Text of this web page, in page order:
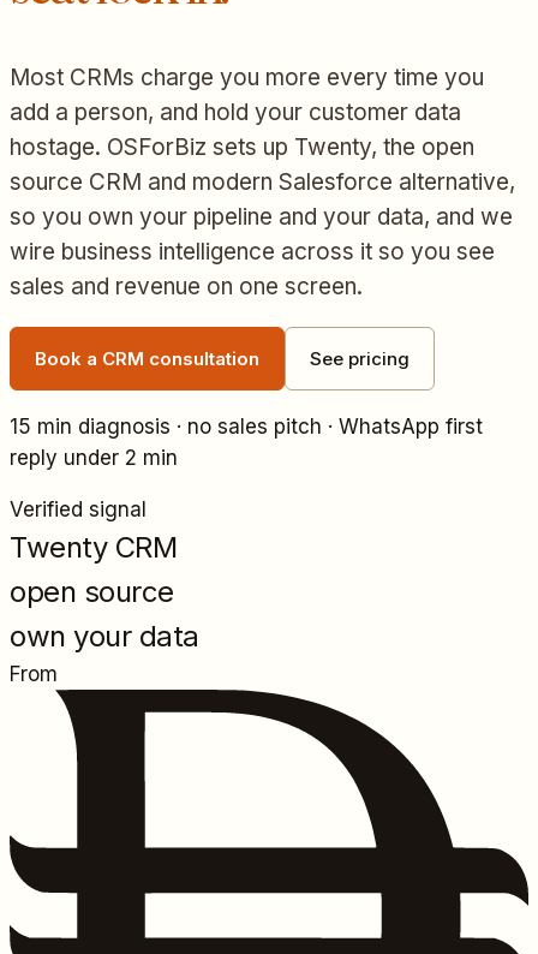
Most CRMs charge you more every time you
add a person, and hold your customer data
hostage. OSForBiz sets up Twenty, the open
source CRM and modern Salesforce alternative,
so you own your pipeline and your data, and we
wire business intelligence across it so you see
sales and revenue on one screen.
Book a CRM consultation See pricing
15 min diagnosis · no sales pitch · WhatsApp first
reply under 2 min
Verified signal
Twenty CRM
open source
own your data
From